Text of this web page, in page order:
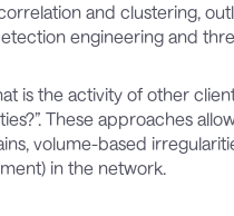
and clustering,
engineering and
is the activity of other
These approaches
volume-based
in the network.